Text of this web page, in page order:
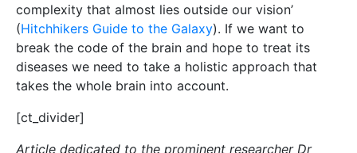
complexity that almost lies outside our vision’
(Hitchhikers Guide to the Galaxy). If we want to
break the code of the brain and hope to treat its
diseases we need to take a holistic approach that
takes the whole brain into account.
[ct_divider]
Article dedicated to the prominent researcher Dr